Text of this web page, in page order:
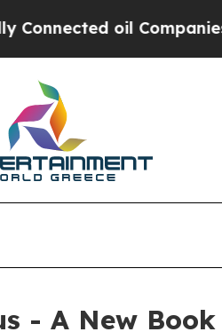
oil Companies —
- A New